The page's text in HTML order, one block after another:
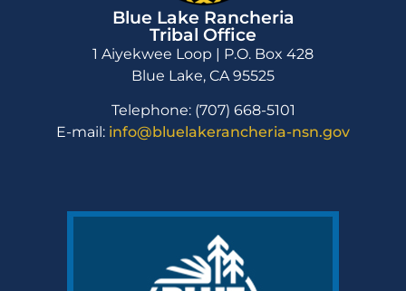
Blue Lake Rancheria
Tribal Office
1 Aiyekwee Loop | P.O. Box 428
Blue Lake, CA 95525
Telephone: (707) 668-5101
E-mail: info@bluelakerancheria-nsn.gov